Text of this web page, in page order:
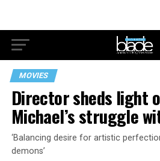
MOVIES
Director sheds light
Michael’s struggle
‘Balancing desire for artistic
demons’